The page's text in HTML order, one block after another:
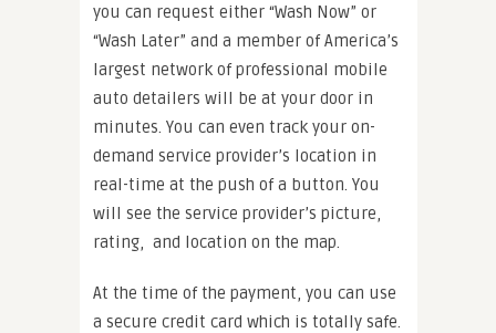
you can request either “Wash Now” or
“Wash Later” and a member of America’s
largest network of professional mobile
auto detailers will be at your door in
minutes. You can even track your on-
demand service provider’s location in
real-time at the push of a button. You
will see the service provider’s picture,
rating, and location on the map.
At the time of the payment, you can use
a secure credit card which is totally safe.